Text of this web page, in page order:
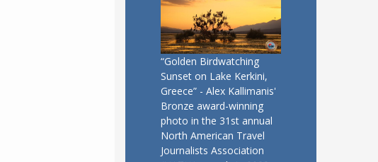
“Golden Birdwatching
Sunset on Lake Kerkini,
Greece” - Alex Kallimanis'
Bronze award-winning
photo in the 31st annual
North American Travel
Journalists Association